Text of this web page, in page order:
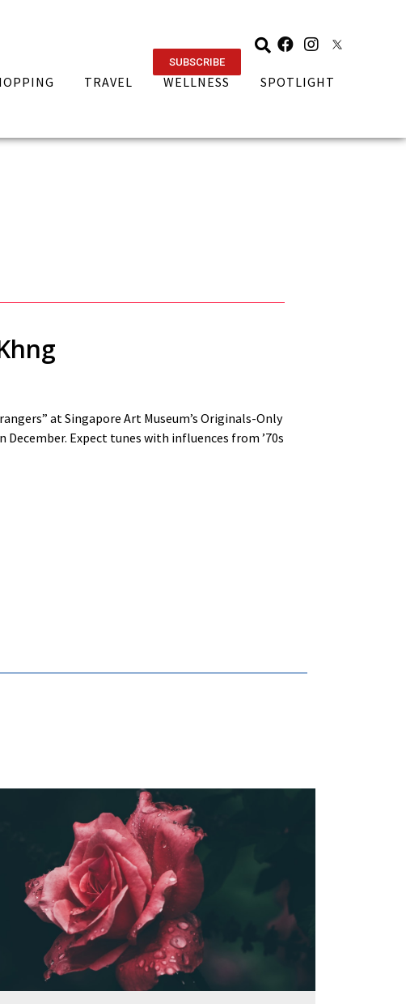
SUBSCRIBE
TRAVEL WELLNESS SPOTLIGHT
at Singapore Art Museum’s Originals-Only
December. Expect tunes with influences from ’70s